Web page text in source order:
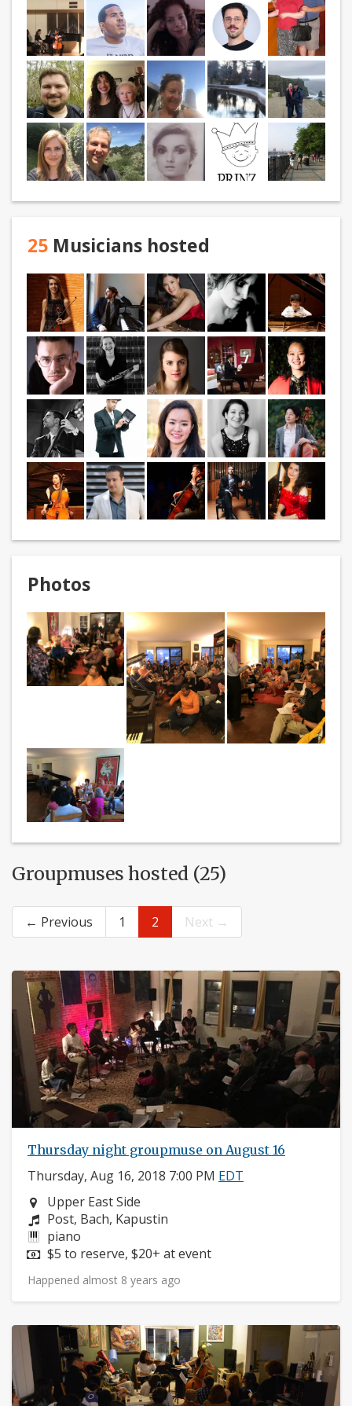
25 Musicians hosted
Photos
Groupmuses hosted (25)
← Previous 1 2 Next →
Thursday night groupmuse on August 16
Thursday, Aug 16, 2018 7:00 PM EDT
Neighborhood:
Upper East Side
Composers:
Post, Bach, Kapustin
Instruments:
piano
Price:
$5 to reserve, $20+ at event
Happened almost 8 years ago